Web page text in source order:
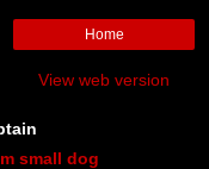
Home
View web version
small dog